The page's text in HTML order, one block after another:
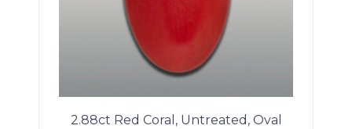
2.88ct Red Coral, Untreated, Oval